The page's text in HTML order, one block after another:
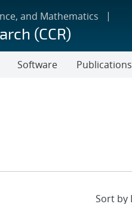
and Mathematics
(CCR)
Software Publications